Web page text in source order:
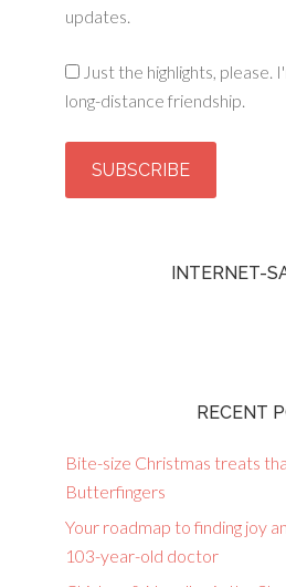
updates.
Just the highlights, please.
long-distance friendship.
INTERNET-
RECENT
Bite-size Christmas treats
Butterfingers
Your roadmap to finding joy
103-year-old doctor